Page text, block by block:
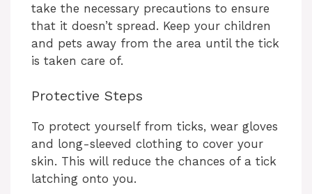
take the necessary precautions to ensure
that it doesn’t spread. Keep your children
and pets away from the area until the tick
is taken care of.
Protective Steps
To protect yourself from ticks, wear gloves
and long-sleeved clothing to cover your
skin. This will reduce the chances of a tick
latching onto you.